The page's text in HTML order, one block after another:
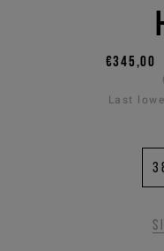
€345,00
Last